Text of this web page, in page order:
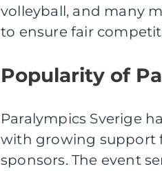
volleyball, and many
to ensure fair
Popularity of
Paralympics Sverige
with growing support
sponsors. The event